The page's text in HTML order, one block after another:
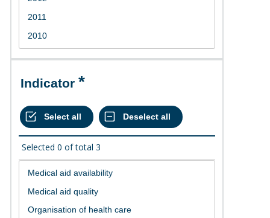
Indicator
Selected 0 of total 3